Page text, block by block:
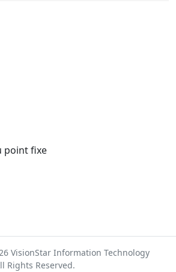
point fixe
VisionStar Information Technology
Rights Reserved.